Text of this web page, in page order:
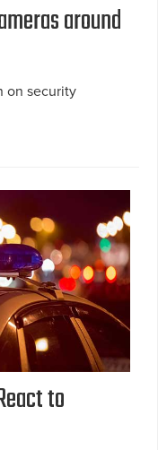
around
on security
to